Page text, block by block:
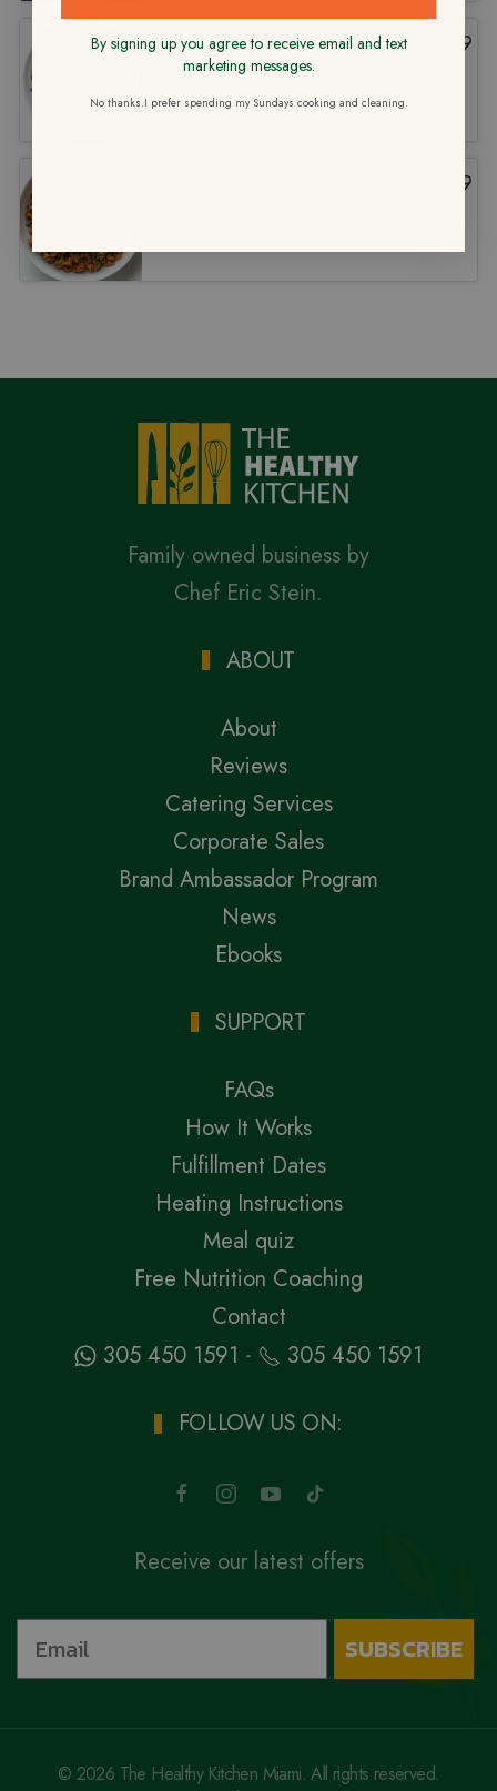
Grass Fed Beef
Picadillo
$ 24.99
31.99
Family owned business by
Chef Eric Stein.
ABOUT
About
Reviews
Catering Services
Corporate Sales
Brand Ambassador Program
News
Ebooks
SUPPORT
FAQs
How It Works
Fulfillment Dates
Heating Instructions
Meal quiz
Free Nutrition Coaching
Contact
305 450 1591 - 305 450 1591
FOLLOW US ON:
Receive our latest offers
SUBSCRIBE
© 2026 The Healthy Kitchen Miami. All rights reserved.
By signing up you agree to receive email and text
marketing messages.
No thanks.I prefer spending my Sundays cooking and cleaning.